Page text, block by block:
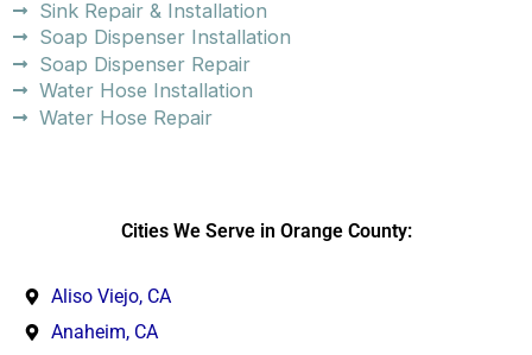
Sink Repair & Installation
Soap Dispenser Installation
Soap Dispenser Repair
Water Hose Installation
Water Hose Repair
Cities We Serve in Orange County:
Aliso Viejo, CA
Anaheim, CA